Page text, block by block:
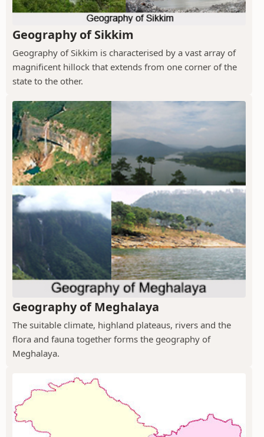
Geography of Sikkim
Geography of Sikkim is characterised by a vast array of
magnificent hillock that extends from one corner of the
state to the other.
Geography of Meghalaya
The suitable climate, highland plateaus, rivers and the
flora and fauna together forms the geography of
Meghalaya.